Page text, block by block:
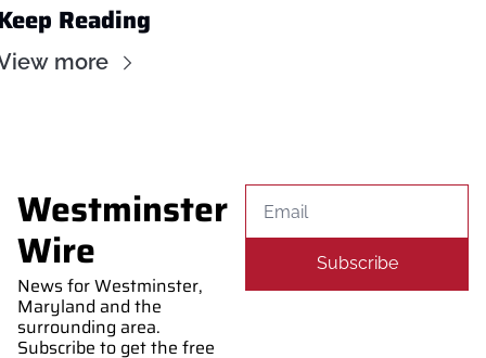
Reading
more
Westminster
Wire
News for Westminster,
Maryland and the
surrounding area.
Subscribe to get the free
Subscribe